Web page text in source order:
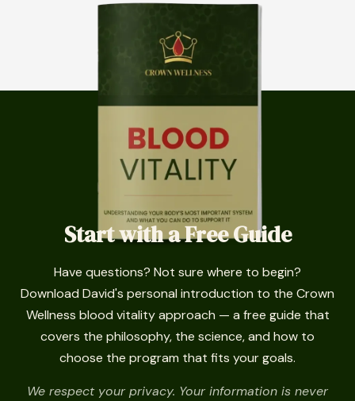
Start with a Free Guide
Have questions? Not sure where to begin?
Download David's personal introduction to the Crown
Wellness blood vitality approach — a free guide that
covers the philosophy, the science, and how to
choose the program that fits your goals.
We respect your privacy. Your information is never